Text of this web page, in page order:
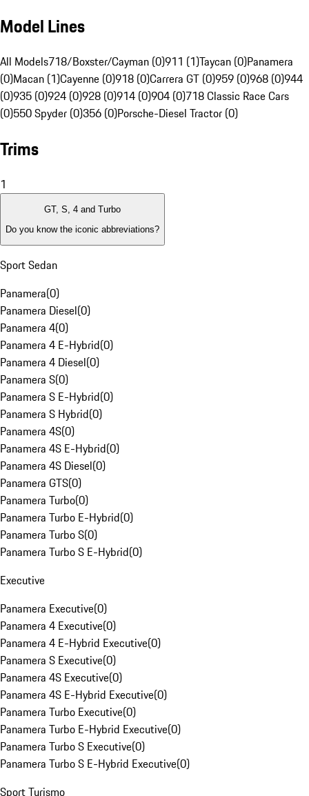
Model Lines
All Models718/Boxster/Cayman (0)911 (1)Taycan (0)Panamera
(0)Macan (1)Cayenne (0)918 (0)Carrera GT (0)959 (0)968 (0)944
(0)935 (0)924 (0)928 (0)914 (0)904 (0)718 Classic Race Cars
(0)550 Spyder (0)356 (0)Porsche-Diesel Tractor (0)
Trims
1
GT, S, 4 and Turbo
Do you know the iconic abbreviations?
Sport Sedan
Panamera(0)
Panamera Diesel(0)
Panamera 4(0)
Panamera 4 E-Hybrid(0)
Panamera 4 Diesel(0)
Panamera S(0)
Panamera S E-Hybrid(0)
Panamera S Hybrid(0)
Panamera 4S(0)
Panamera 4S E-Hybrid(0)
Panamera 4S Diesel(0)
Panamera GTS(0)
Panamera Turbo(0)
Panamera Turbo E-Hybrid(0)
Panamera Turbo S(0)
Panamera Turbo S E-Hybrid(0)
Executive
Panamera Executive(0)
Panamera 4 Executive(0)
Panamera 4 E-Hybrid Executive(0)
Panamera S Executive(0)
Panamera 4S Executive(0)
Panamera 4S E-Hybrid Executive(0)
Panamera Turbo Executive(0)
Panamera Turbo E-Hybrid Executive(0)
Panamera Turbo S Executive(0)
Panamera Turbo S E-Hybrid Executive(0)
Sport Turismo